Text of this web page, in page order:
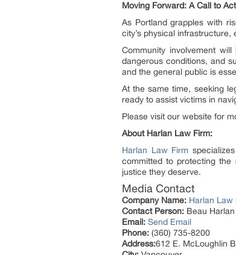
Moving Forward: A Call to
As Portland grapples with
city’s physical
Community involvement
dangerous conditions, and
and the general public is
At the same time, seeking
ready to assist victims in
Please visit our website for
About Harlan Law Firm:
Harlan Law Firm
committed to protecting
justice they deserve.
Media Contact
Company Name: Harlan Law
Contact Person: Beau Harlan
Email: Send Email
Phone: (360) 735-8200
Address:612 E. McLoughlin